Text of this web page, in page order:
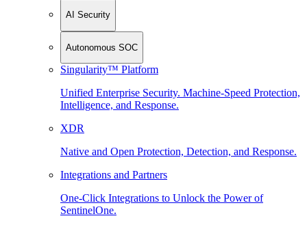
AI Security
Autonomous SOC
Singularity™ Platform
Unified Enterprise Security. Machine-Speed Protection,
Intelligence, and Response.
XDR
Native and Open Protection, Detection, and Response.
Integrations and Partners
One-Click Integrations to Unlock the Power of
SentinelOne.